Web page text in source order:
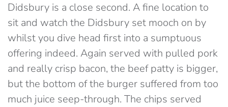
Didsbury is a close second. A fine location to
sit and watch the Didsbury set mooch on by
whilst you dive head first into a sumptuous
offering indeed. Again served with pulled pork
and really crisp bacon, the beef patty is bigger,
but the bottom of the burger suffered from too
much juice seep-through. The chips served